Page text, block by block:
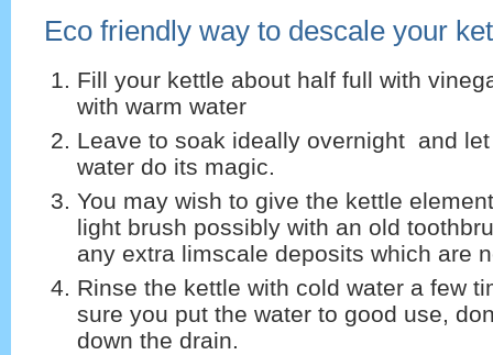
Eco friendly way to descale your
Fill your kettle about half full with
with warm water
Leave to soak ideally overnight and
water do its magic.
You may wish to give the kettle
light brush possibly with an old
any extra limscale deposits which are
Rinse the kettle with cold water a few
sure you put the water to good use,
down the drain.